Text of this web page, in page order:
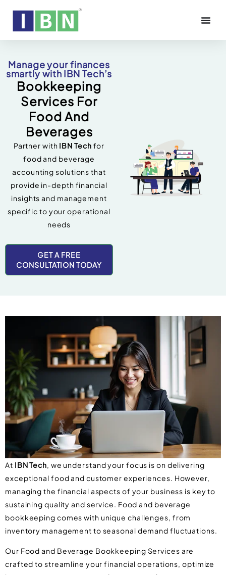
Manage your finances
smartly with IBN Tech’s
Bookkeeping
Services For
Food And
Beverages
Partner with IBN Tech for
food and beverage
accounting solutions that
provide in-depth financial
insights and management
specific to your operational
needs
GET A FREE
CONSULTATION TODAY
At IBN Tech, we understand your focus is on delivering
exceptional food and customer experiences. However,
managing the financial aspects of your business is key to
sustaining quality and service. Food and beverage
bookkeeping comes with unique challenges, from
inventory management to seasonal demand fluctuations.
Our Food and Beverage Bookkeeping Services are
crafted to streamline your financial operations, optimize